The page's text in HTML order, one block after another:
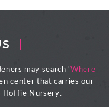
may search ' Where
center that carries our -
Hoffie Nursery.